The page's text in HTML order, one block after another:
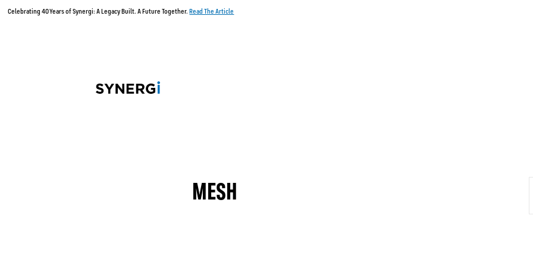
40 Years of Synergi: A Legacy Built. A Future Together.Read The Article
MESH